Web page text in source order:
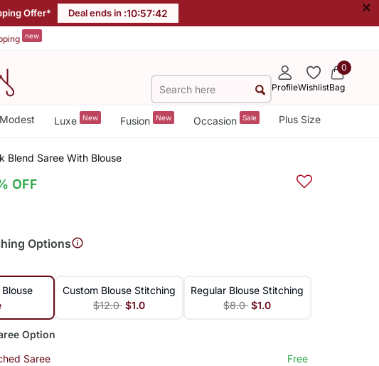
Offer* Deal ends in :10:57:42 ×
new
ProfileWishlist
0
Bag
Modest Luxe New Fusion New Occasion Sale Plus Size
Blend Saree With Blouse
OFF
Options
Custom Blouse Stitching
$12.0 $1.0
Regular Blouse Stitching
$8.0 $1.0
Option
Saree
Free